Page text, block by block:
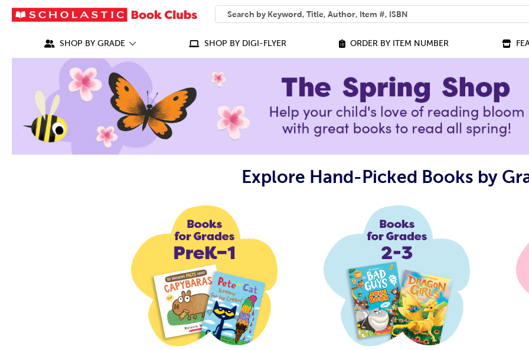
SEARCH
What can we help you find?
SHOP BY GRADE SHOP BY DIGI-FLYER ORDER BY ITEM NUMBER
Explore Hand-Picked Books by